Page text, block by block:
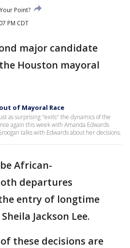
Point?
PM CDT
major candidate
Houston mayoral
of Mayoral Race
as surprising "exits" the dynamics of the
again this week with Amanda Edwards
talks with Edwards about her decisions.
African-
departures
entry of longtime
Jackson Lee.
these decisions are